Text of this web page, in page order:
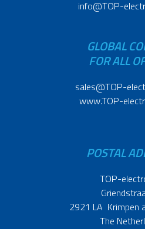
info@TOP-
GLOBAL
FOR ALL
sales@TOP-
www.TOP-
POSTAL
TOP-
2921 LA Krimpen
The